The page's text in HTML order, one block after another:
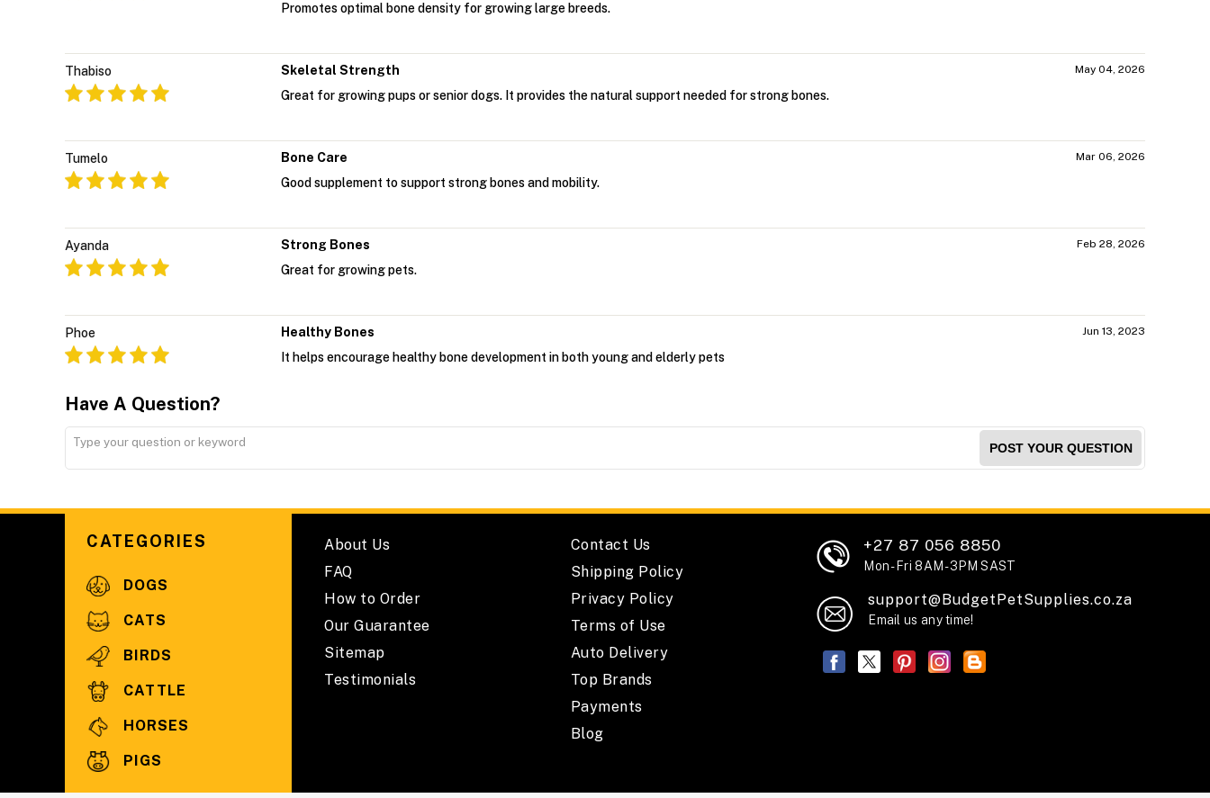
Promotes optimal bone density for growing large breeds.
Thabiso Skeletal Strength May 04, 2026
Great for growing pups or senior dogs. It provides the natural support needed for strong bones.
Tumelo Bone Care Mar 06, 2026
Good supplement to support strong bones and mobility.
Ayanda Strong Bones Feb 28, 2026
Great for growing pets.
Phoe Healthy Bones Jun 13, 2023
It helps encourage healthy bone development in both young and elderly pets
Have A Question?
POST YOUR QUESTION
CATEGORIES
DOGS
CATS
BIRDS
CATTLE
HORSES
PIGS
About Us
FAQ
How to Order
Our Guarantee
Sitemap
Testimonials
Contact Us
Shipping Policy
Privacy Policy
Terms of Use
Auto Delivery
Top Brands
Payments
Blog
+27 87 056 8850
Mon - Fri 8AM - 3PM SAST
support@BudgetPetSupplies.co.za
Email us any time!